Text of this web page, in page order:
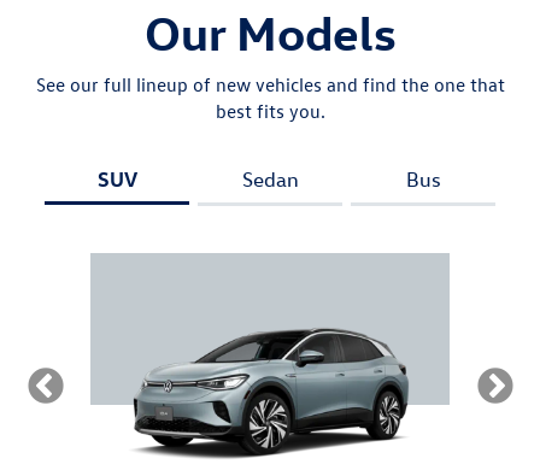
Our Models
See our full lineup of new vehicles and find the one that
best fits you.
SUV Sedan Bus